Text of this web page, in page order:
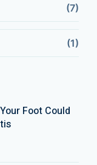
(7)
(1)
Foot Could